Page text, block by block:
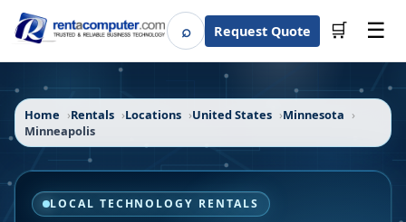
⌕SearchRequest Quote 🛒 ☰
Home Rentals Locations United States
Minnesota
Minneapolis
LOCAL TECHNOLOGY RENTALS